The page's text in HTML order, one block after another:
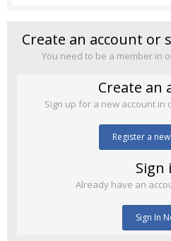
Create an account or
You need to be a member in
Create an
Sign up for a new account in
Register a
Sign
Already have an
Sign In